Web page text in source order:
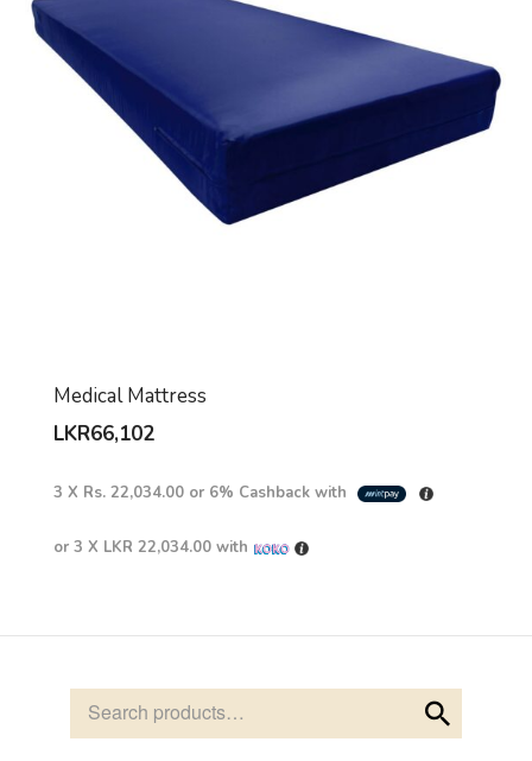
Medical Mattress
LKR66,102
3 X Rs. 22,034.00 or 6% Cashback with
or 3 X LKR 22,034.00 with